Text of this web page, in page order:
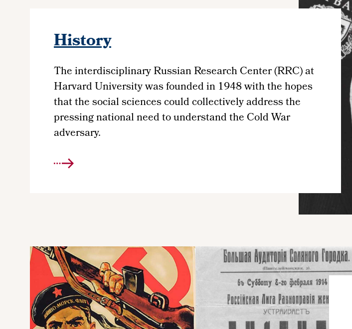
History
The interdisciplinary Russian Research Center (RRC) at
Harvard University was founded in 1948 with the hopes
that the social sciences could collectively address the
pressing national need to understand the Cold War
adversary.